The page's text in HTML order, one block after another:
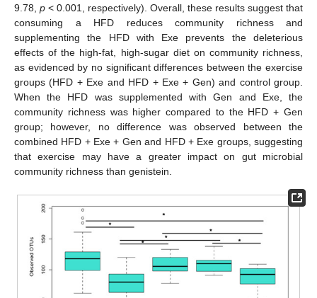
9.78, p < 0.001, respectively). Overall, these results suggest that
consuming a HFD reduces community richness and
supplementing the HFD with Exe prevents the deleterious
effects of the high-fat, high-sugar diet on community richness,
as evidenced by no significant differences between the exercise
groups (HFD + Exe and HFD + Exe + Gen) and control group.
When the HFD was supplemented with Gen and Exe, the
community richness was higher compared to the HFD + Gen
group; however, no difference was observed between the
combined HFD + Exe + Gen and HFD + Exe groups, suggesting
that exercise may have a greater impact on gut microbial
community richness than genistein.